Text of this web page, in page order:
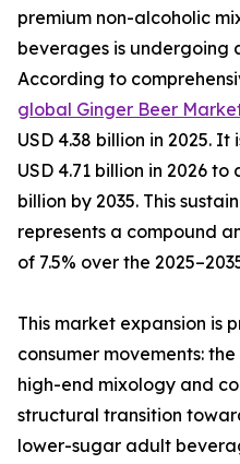
premium non-alcoholic
beverages is undergoing
According to
global Ginger Beer
USD 4.38 billion in 2025.
USD 4.71 billion in 2026 to
billion by 2035. This
represents a compound
of 7.5% over the
This market expansion is
consumer movements:
high-end mixology and
structural transition
lower-sugar adult